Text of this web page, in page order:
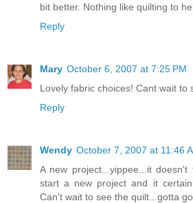
bit better. Nothing like quilting to
Reply
Mary October 6, 2007 at 7:25 PM
Lovely fabric choices! Cant wait to
Reply
Wendy October 7, 2007 at 11:46
A new project...yippee...it
start a new project and it
Can't wait to see the quilt...gotta